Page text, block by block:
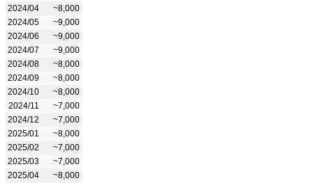
2024/04
~8,000
2024/05
~9,000
2024/06
~9,000
2024/07
~9,000
2024/08
~8,000
2024/09
~8,000
2024/10
~8,000
2024/11
~7,000
2024/12
~7,000
2025/01
~8,000
2025/02
~7,000
2025/03
~7,000
2025/04
~8,000